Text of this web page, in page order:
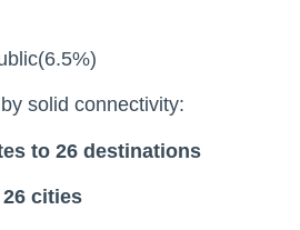
solid connectivity:
to 26 destinations
cities